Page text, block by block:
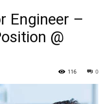
Engineer –
@
0
116